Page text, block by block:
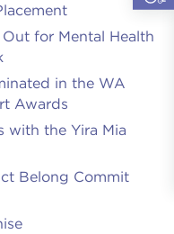
for Mental Health
in the WA
Awards
with the Yira Mia
Belong Commit